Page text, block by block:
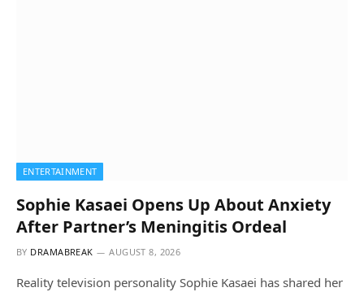
ENTERTAINMENT
Sophie Kasaei Opens Up About Anxiety
After Partner’s Meningitis Ordeal
BY DRAMABREAK AUGUST 8, 2026
Reality television personality Sophie Kasaei has shared her